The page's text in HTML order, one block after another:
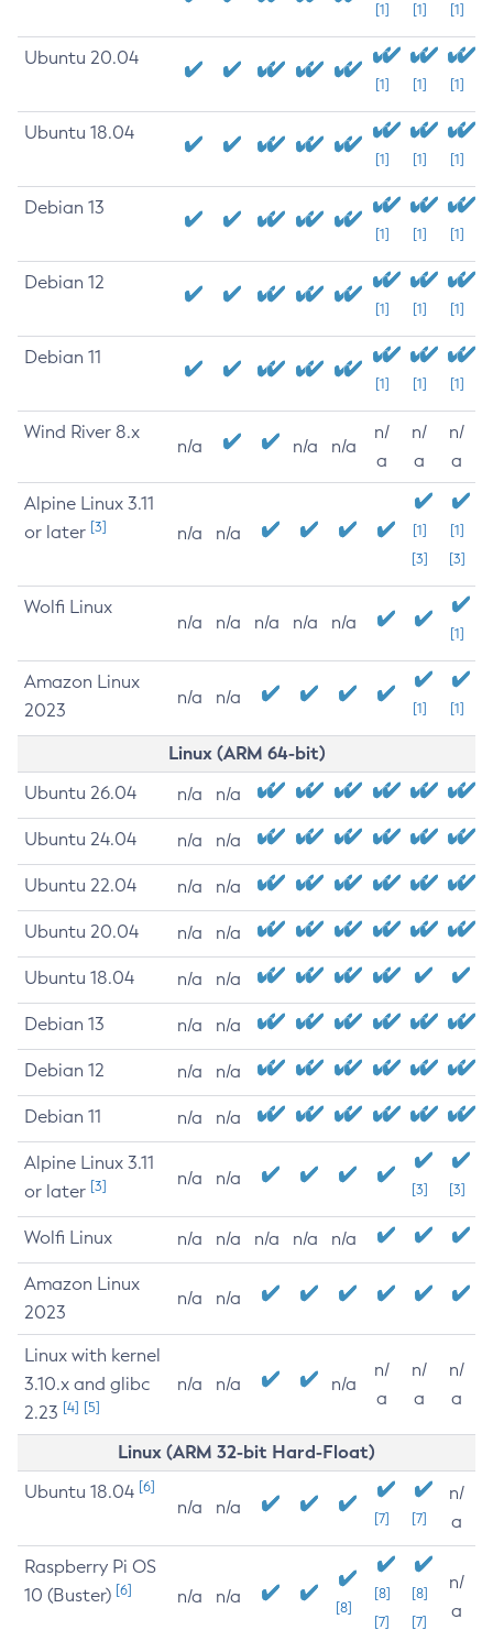
[1] [1] [1]
Ubuntu 20.04
[1] [1] [1]
Ubuntu 18.04
[1] [1] [1]
Debian 13
[1] [1] [1]
Debian 12
[1] [1] [1]
Debian 11
[1] [1] [1]
Wind River 8.x
n/a n/a n/a
n/
a
n/
a
n/
a
Alpine Linux 3.11
or later [3] n/a n/a
[1]
[3]
[1]
[3]
Wolfi Linux
n/a n/a n/a n/a n/a
[1]
Amazon Linux
2023
n/a n/a
[1] [1]
Linux (ARM 64-bit)
Ubuntu 26.04 n/a n/a
Ubuntu 24.04 n/a n/a
Ubuntu 22.04 n/a n/a
Ubuntu 20.04 n/a n/a
Ubuntu 18.04 n/a n/a
Debian 13 n/a n/a
Debian 12 n/a n/a
Debian 11 n/a n/a
Alpine Linux 3.11
or later [3] n/a n/a
[3] [3]
Wolfi Linux n/a n/a n/a n/a n/a
Amazon Linux
2023
n/a n/a
Linux with kernel
3.10.x and glibc
2.23 [4] [5]
n/a n/a n/a
n/
a
n/
a
n/
a
Linux (ARM 32-bit Hard-Float)
Ubuntu 18.04 [6]
n/a n/a
[7] [7]
n/
a
Raspberry Pi OS
10 (Buster) [6] n/a n/a
[8]
[8]
[7]
[8]
[7]
n/
a